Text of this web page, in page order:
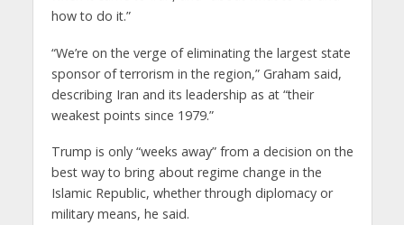
how to do it.”
“We’re on the verge of eliminating the largest state
sponsor of terrorism in the region,” Graham said,
describing Iran and its leadership as at “their
weakest points since 1979.”
Trump is only “weeks away” from a decision on the
best way to bring about regime change in the
Islamic Republic, whether through diplomacy or
military means, he said.